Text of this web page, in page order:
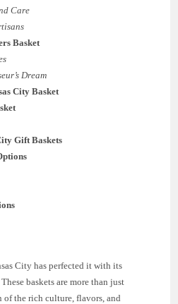
Care
Basket
Dream
City Basket
Gift Baskets
City has perfected it with its
baskets are more than just
of the rich culture, flavors, and